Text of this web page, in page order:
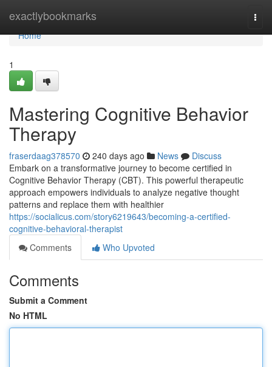
exactlybookmarks
Home
Home
1
Mastering Cognitive Behavior
Therapy
fraserdaag378570 240 days ago News
Discuss
Embark on a transformative journey to become certified in
Cognitive Behavior Therapy (CBT). This powerful therapeutic
approach empowers individuals to analyze negative thought
patterns and replace them with healthier
https://socialicus.com/story6219643/becoming-a-certified-
cognitive-behavioral-therapist
Comments
Who Upvoted
Comments
Submit a Comment
No HTML